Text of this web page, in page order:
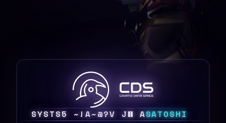
SYSTEP 5 1E~IGJ M& @SATOSHI